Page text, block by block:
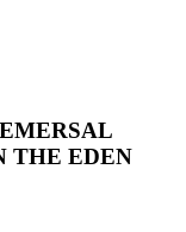
THE EDEN